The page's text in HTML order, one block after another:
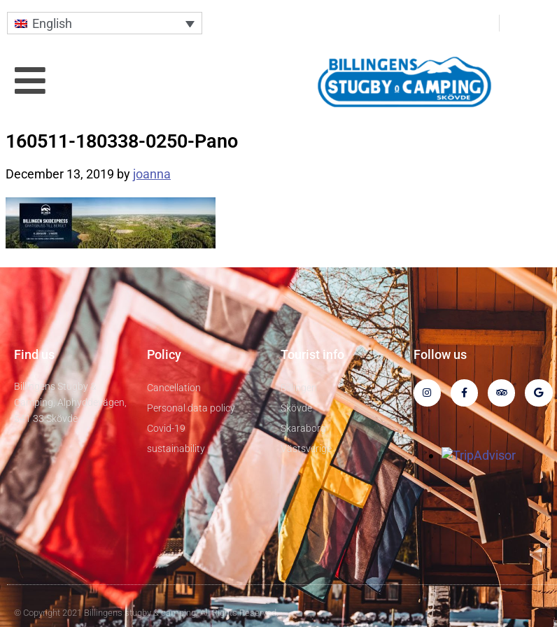
English
160511-180338-0250-Pano
December 13, 2019 by joanna
Find us
Billingens Stugby &
Camping, Alphyddevägen,
541 33 Skövde
Policy
Cancellation
Personal data policy
Covid-19
sustainability
Tourist info
Billingen
Skövde
Skaraborg
Västsverige
Follow us
© Copyright 2021 Billingens stugby & camping. All Rights Reserved.